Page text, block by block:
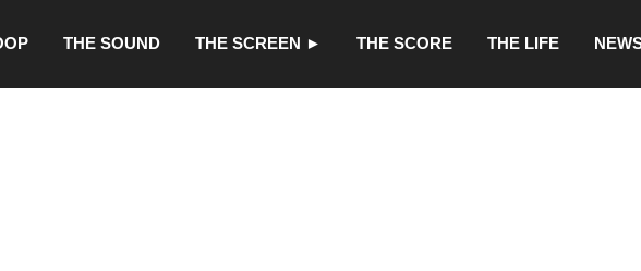
THE SOUND THE SCREEN ► THE SCORE THE LIFE